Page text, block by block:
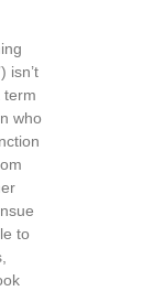
isn’t
term
who
to